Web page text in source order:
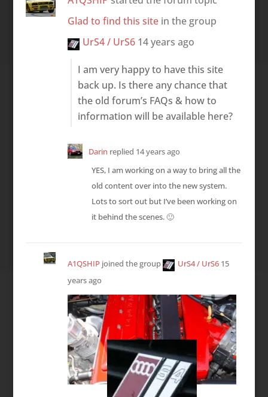
Glad to find this sitein the group
UrS4 / UrS6 14 years ago
I am very happy to have this site
back up. Is there any chance that
the old forum’s FAQs & how to
information will be available here?
Darin replied 14 years ago
YES, I am working on a way to bring all the
old content over into the new system.
Lots to sort out but I’ve been working on
it behind the scenes. 🙂
A1QSHIPjoined the group UrS4 / UrS6 15
years ago